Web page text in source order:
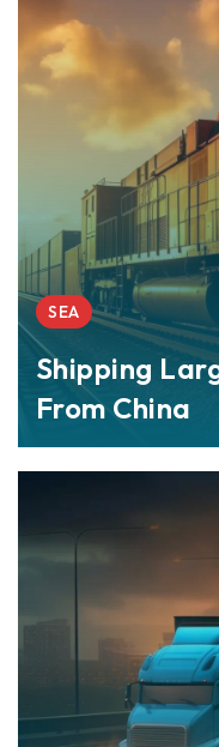
SEA
Shipping
From China